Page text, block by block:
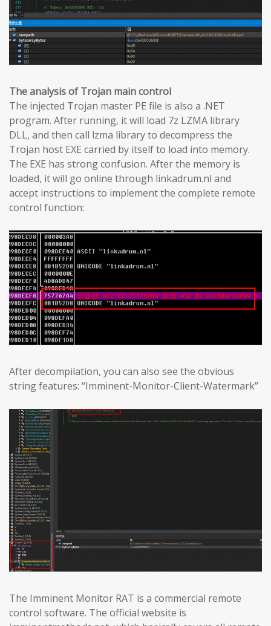
The analysis of Trojan main control
The injected Trojan master PE file is also a .NET
program. After running, it will load 7z LZMA library
DLL, and then call lzma library to decompress the
Trojan host EXE carried by itself to load into memory.
The EXE has strong confusion. After the memory is
loaded, it will go online through linkadrum.nl and
accept instructions to implement the complete remote
control function:
After decompilation, you can also see the obvious
string features: “Imminent-Monitor-Client-Watermark”
The Imminent Monitor RAT is a commercial remote
control software. The official website is